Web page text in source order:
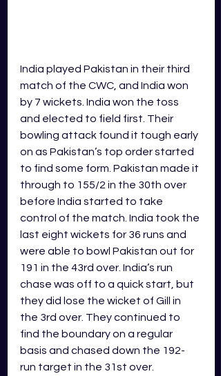
India played Pakistan in their third
match of the CWC, and India won
by 7 wickets. India won the toss
and elected to field first. Their
bowling attack found it tough early
on as Pakistan’s top order started
to find some form. Pakistan made it
through to 155/2 in the 30th over
before India started to take
control of the match. India took the
last eight wickets for 36 runs and
were able to bowl Pakistan out for
191 in the 43rd over. India’s run
chase was off to a quick start, but
they did lose the wicket of Gill in
the 3rd over. They continued to
find the boundary on a regular
basis and chased down the 192-
run target in the 31st over.